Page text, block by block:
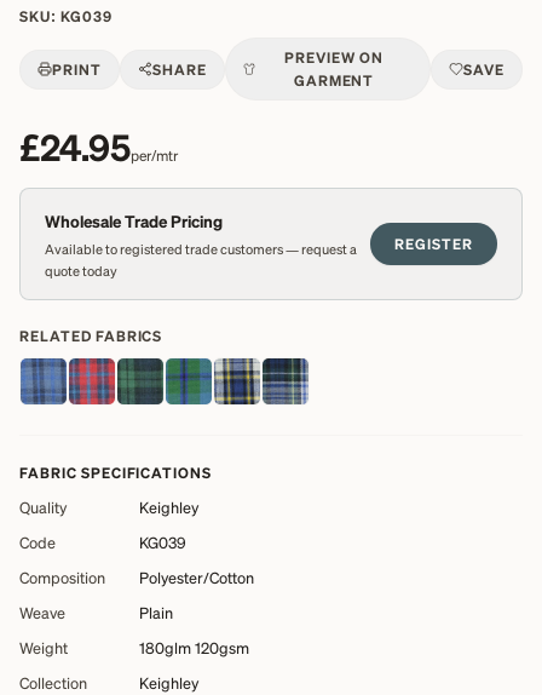
SKU: KG039
PRINT SHARE
PREVIEW ON
GARMENT
SAVE
£24.95per/mtr
Wholesale Trade Pricing
Available to registered trade customers — request a
quote today
REGISTER
RELATED FABRICS
FABRIC SPECIFICATIONS
Quality
Keighley
Code
KG039
Composition
Polyester/Cotton
Weave
Plain
Weight
180glm 120gsm
Collection
Keighley